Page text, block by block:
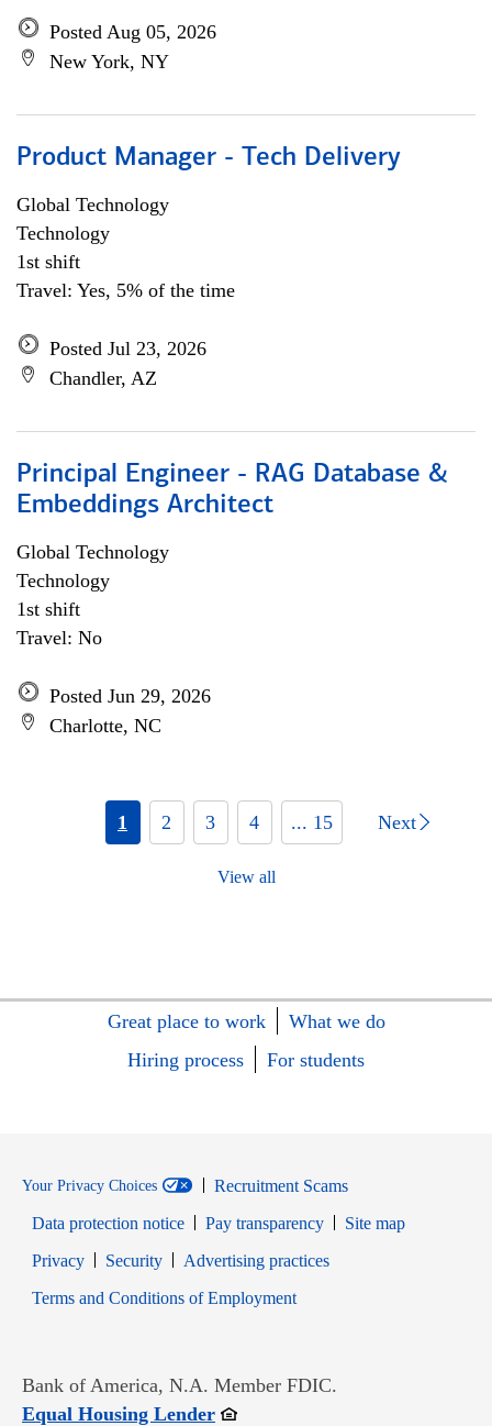
Posted Aug 05, 2026
New York, NY
Product Manager - Tech Delivery
Global Technology
Technology
1st shift
Travel: Yes, 5% of the time
Posted Jul 23, 2026
Chandler, AZ
Principal Engineer - RAG Database &
Embeddings Architect
Global Technology
Technology
1st shift
Travel: No
Posted Jun 29, 2026
Charlotte, NC
1 2 3 4 ... 15 Next
View all
Great place to work
What we do
Hiring process
For students
Your Privacy Choices
Recruitment Scams
Data protection notice
Pay transparency
Site map
PrivacyOpens in new window
SecurityOpens in new window
Advertising practices
Terms and Conditions of EmploymentOpens in new window
Bank of America, N.A. Member FDIC.
Equal Housing LenderOpens in new window